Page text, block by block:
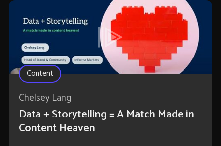
Content
Chelsey Lang
Data + Storytelling = A Match Made in
Content Heaven